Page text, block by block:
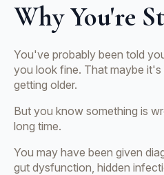
Why You're
You've probably been told
you look fine. That maybe
getting older.
But you know something is
long time.
You may have been given
gut dysfunction, hidden